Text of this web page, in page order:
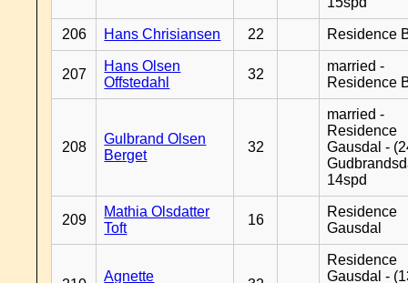
206 Hans Chrisiansen 22 Residence
207
Hans Olsen
Offstedahl
32
married -
Residence
208
Gulbrand Olsen
Berget
32
married -
Residence
Gausdal -
14spd
209
Mathia Olsdatter
Toft
16
Residence
Gausdal
Agnette
Residence
Gausdal -